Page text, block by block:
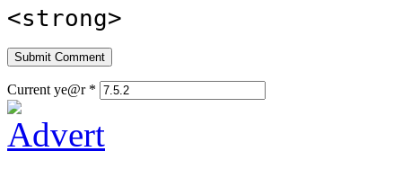
<strong>
Current ye@r *